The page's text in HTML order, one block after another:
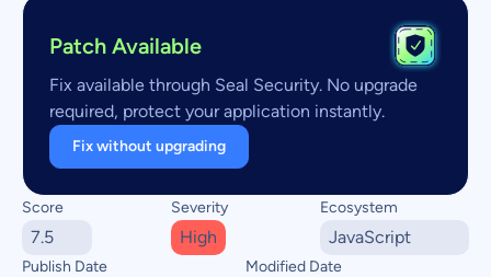
Patch Available
Fix available through Seal Security. No upgrade
required, protect your application instantly.
Fix without upgrading
Score
7.5
Severity
High
Ecosystem
JavaScript
Publish Date Modified Date